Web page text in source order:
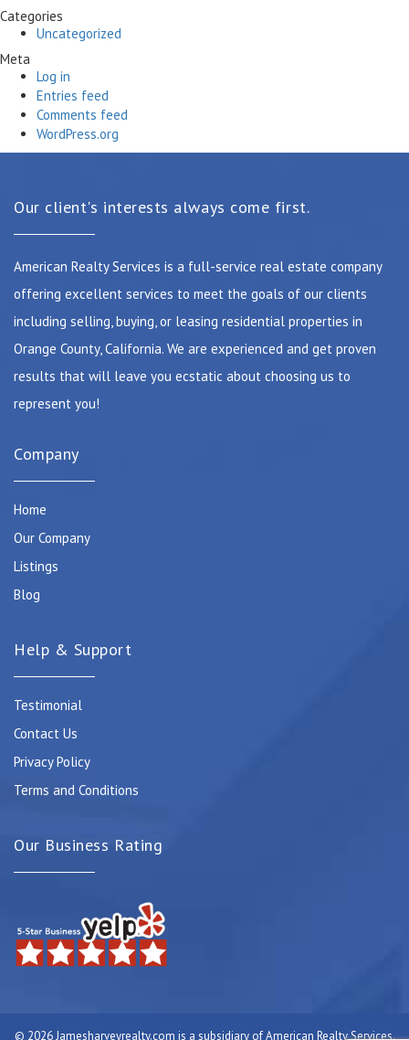
Categories
Uncategorized
Meta
Log in
Entries feed
Comments feed
WordPress.org
Our client's interests always come first.
American Realty Services is a full-service real estate company
offering excellent services to meet the goals of our clients
including selling, buying, or leasing residential properties in
Orange County, California. We are experienced and get proven
results that will leave you ecstatic about choosing us to
represent you!
Company
Home
Our Company
Listings
Blog
Help & Support
Testimonial
Contact Us
Privacy Policy
Terms and Conditions
Our Business Rating
© 2026 Jamesharveyrealty.com is a subsidiary of American Realty Services.